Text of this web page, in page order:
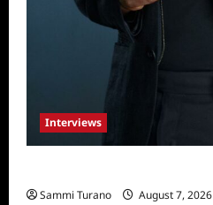
Interviews
Sammi Turano August 7, 2026